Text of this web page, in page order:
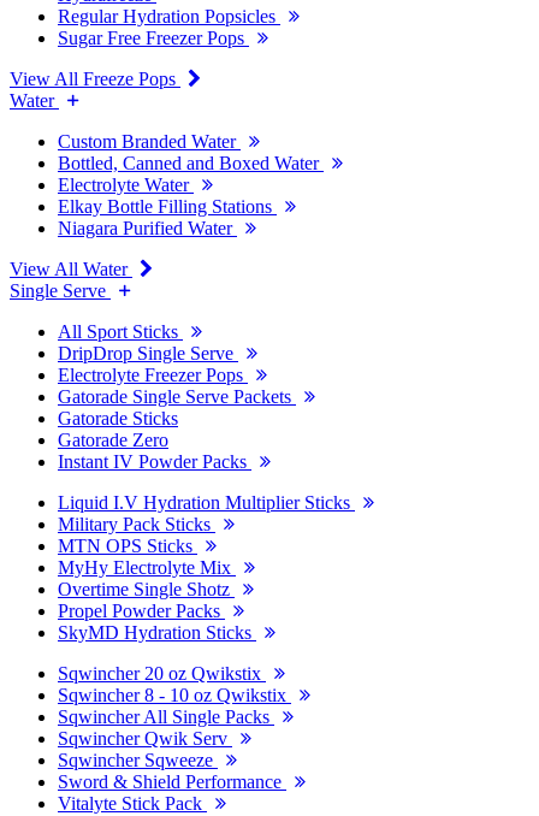
Regular Hydration Popsicles
Sugar Free Freezer Pops
View All Freeze Pops
Water
Custom Branded Water
Bottled, Canned and Boxed Water
Electrolyte Water
Elkay Bottle Filling Stations
Niagara Purified Water
View All Water
Single Serve
All Sport Sticks
DripDrop Single Serve
Electrolyte Freezer Pops
Gatorade Single Serve Packets
Gatorade Sticks
Gatorade Zero
Instant IV Powder Packs
Liquid I.V Hydration Multiplier Sticks
Military Pack Sticks
MTN OPS Sticks
MyHy Electrolyte Mix
Overtime Single Shotz
Propel Powder Packs
SkyMD Hydration Sticks
Sqwincher 20 oz Qwikstix
Sqwincher 8 - 10 oz Qwikstix
Sqwincher All Single Packs
Sqwincher Qwik Serv
Sqwincher Sqweeze
Sword & Shield Performance
Vitalyte Stick Pack